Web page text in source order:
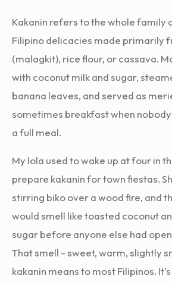
Kakanin refers to the whole family
Filipino delicacies made primarily
(malagkit), rice flour, or cassava.
with coconut milk and sugar,
banana leaves, and served as
sometimes breakfast when
a full meal.
My lola used to wake up at four in
prepare kakanin for town fiestas.
stirring biko over a wood fire, and
would smell like toasted coconut
sugar before anyone else had
That smell - sweet, warm, slightly
kakanin means to most Filipinos.